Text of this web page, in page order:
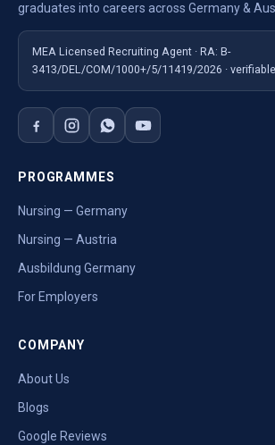
graduates into careers across Germany &
MEA Licensed Recruiting Agent · RA: B-
3413/DEL/COM/1000+/5/11419/2026 ·
PROGRAMMES
Nursing — Germany
Nursing — Austria
Ausbildung Germany
For Employers
COMPANY
About Us
Blogs
Google Reviews